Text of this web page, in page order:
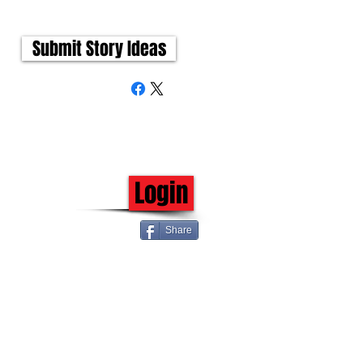
Submit Story Ideas
Login
Share